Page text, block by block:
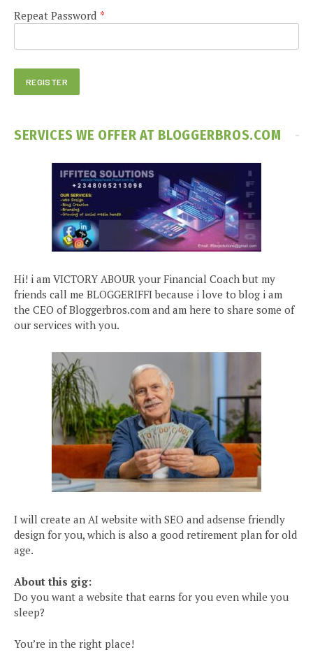
Repeat Password *
SERVICES WE OFFER AT BLOGGERBROS.COM
Hi! i am VICTORY ABOUR your Financial Coach but my
friends call me BLOGGERIFFI because i love to blog i am
the CEO of Bloggerbros.com and am here to share some of
our services with you.
I will create an AI website with SEO and adsense friendly
design for you, which is also a good retirement plan for old
age.
About this gig:
Do you want a website that earns for you even while you
sleep?
You’re in the right place!